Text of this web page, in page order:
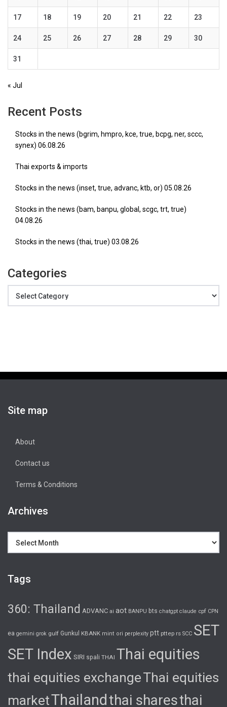
17 18 19 20 21 22 23
24 25 26 27 28 29 30
31
« Jul
Recent Posts
Stocks in the news (bgrim, hmpro, kce, true, bcpg, ner, sccc,
synex) 06.08.26
Thai exports & imports
Stocks in the news (inset, true, advanc, ktb, or) 05.08.26
Stocks in the news (bam, banpu, global, scgc, trt, true)
04.08.26
Stocks in the news (thai, true) 03.08.26
Categories
Site map
About
Contact us
Terms & Conditions
Archives
Tags
360: Thailand ADVANC ai aot BANPU bts chatgpt claude cpf CPN
ea gemini grok gulf Gunkul KBANK mint ori perplexity ptt pttep rs SCC SET
SET Index SIRI spali THAI Thai equities
thai equities exchangeThai equities
marketThailand thai sharesthai